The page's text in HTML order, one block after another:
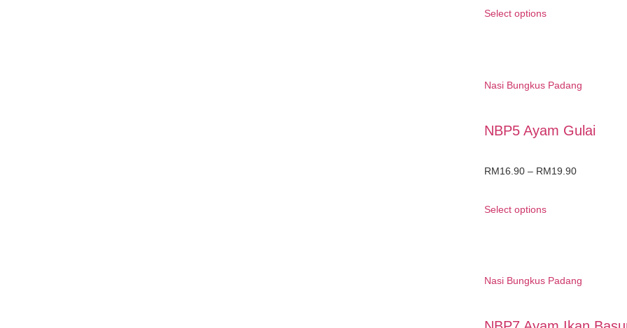
Select options
Nasi Bungkus Padang
NBP5 Ayam Gulai
RM16.90 – RM19.90
Select options
Nasi Bungkus Padang